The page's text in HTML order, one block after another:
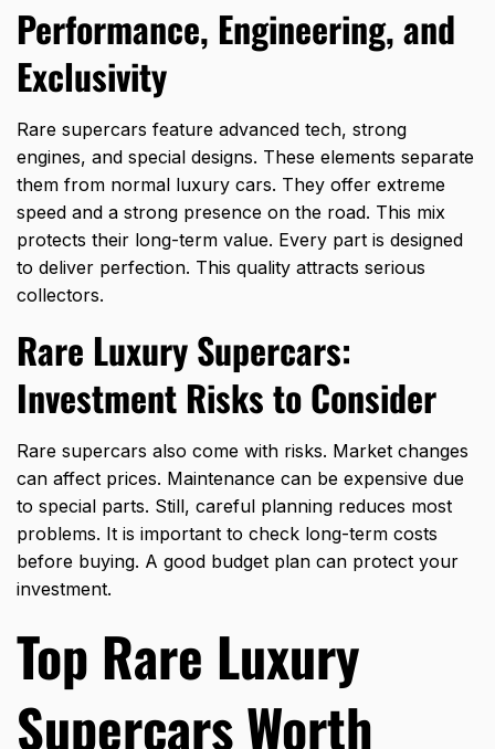
Performance, Engineering, and
Exclusivity
Rare supercars feature advanced tech, strong
engines, and special designs. These elements separate
them from normal luxury cars. They offer extreme
speed and a strong presence on the road. This mix
protects their long-term value. Every part is designed
to deliver perfection. This quality attracts serious
collectors.
Rare Luxury Supercars:
Investment Risks to Consider
Rare supercars also come with risks. Market changes
can affect prices. Maintenance can be expensive due
to special parts. Still, careful planning reduces most
problems. It is important to check long-term costs
before buying. A good budget plan can protect your
investment.
Top Rare Luxury
Supercars Worth